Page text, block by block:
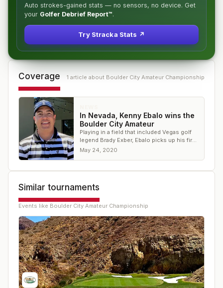
Auto strokes-gained stats — no sensors, no device. Get
your Golfer Debrief Report™.
Try Stracka Stats ↗
Coverage 1 article about Boulder City Amateur Championship
In Nevada, Kenny Ebalo wins the
Boulder City Amateur
Playing in a field that included Vegas golf
legend Brady Exber, Ebalo picks up his first
victory in a while
May 24, 2020
Similar tournaments
Events like Boulder City Amateur Championship